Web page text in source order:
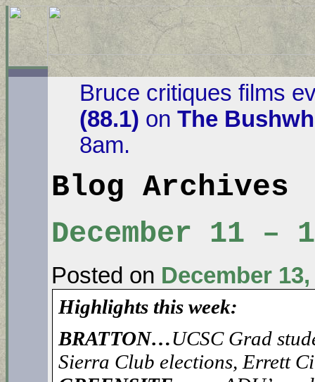
Bruce critiques films
(88.1) on The
8am.
Blog Archives
December 11 –
Posted on December 13,
Highlights this week:
BRATTON…UCSC Grad
Sierra Club elections, Errett